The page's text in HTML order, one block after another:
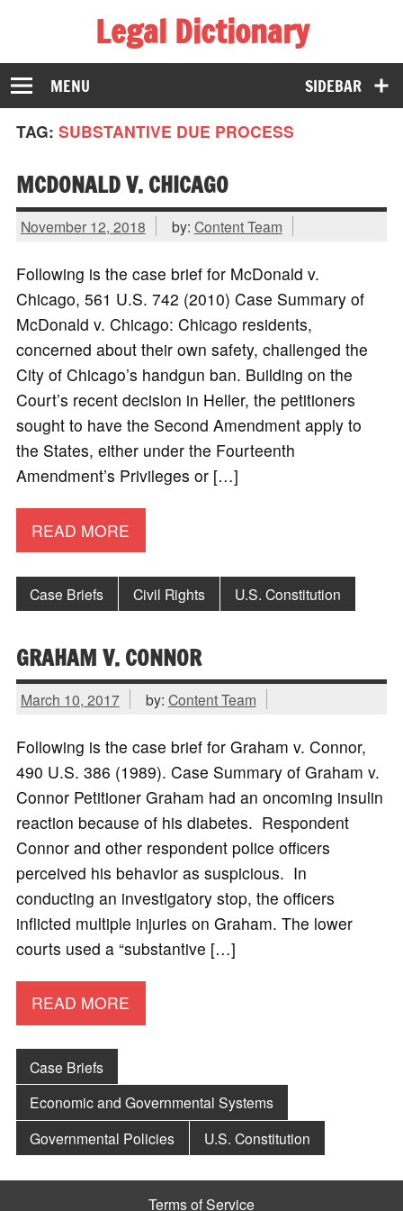
Legal Dictionary
The Law Dictionary for Everyone
SIDEBAR
MENU
TAG: SUBSTANTIVE DUE PROCESS
MCDONALD V. CHICAGO
November 12, 2018 by: Content Team
Following is the case brief for McDonald v.
Chicago, 561 U.S. 742 (2010) Case Summary of
McDonald v. Chicago: Chicago residents,
concerned about their own safety, challenged the
City of Chicago’s handgun ban. Building on the
Court’s recent decision in Heller, the petitioners
sought to have the Second Amendment apply to
the States, either under the Fourteenth
Amendment’s Privileges or […]
READ MORE
Case Briefs Civil Rights U.S. Constitution
GRAHAM V. CONNOR
March 10, 2017 by: Content Team
Following is the case brief for Graham v. Connor,
490 U.S. 386 (1989). Case Summary of Graham v.
Connor Petitioner Graham had an oncoming insulin
reaction because of his diabetes. Respondent
Connor and other respondent police officers
perceived his behavior as suspicious. In
conducting an investigatory stop, the officers
inflicted multiple injuries on Graham. The lower
courts used a “substantive […]
READ MORE
Case Briefs
Economic and Governmental Systems
Governmental Policies
U.S. Constitution
Terms of Service